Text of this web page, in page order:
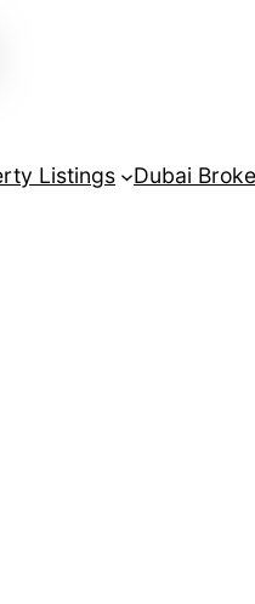
Listings Dubai